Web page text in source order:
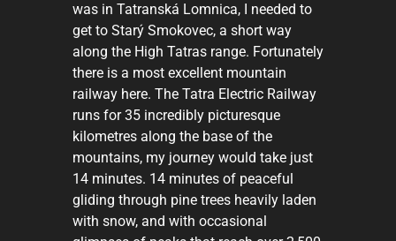
was in Tatranská Lomnica, I needed to
get to Starý Smokovec, a short way
along the High Tatras range. Fortunately
there is a most excellent mountain
railway here. The Tatra Electric Railway
runs for 35 incredibly picturesque
kilometres along the base of the
mountains, my journey would take just
14 minutes. 14 minutes of peaceful
gliding through pine trees heavily laden
with snow, and with occasional